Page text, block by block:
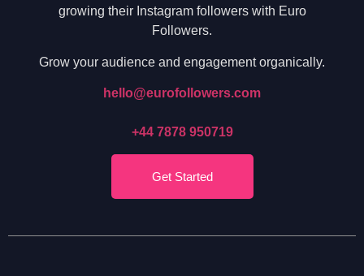
growing their Instagram followers with Euro
Followers.
Grow your audience and engagement organically.
hello@eurofollowers.com
+44 7878 950719
Get Started